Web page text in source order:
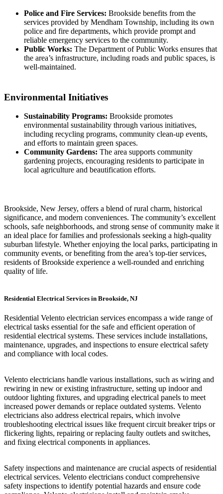
Police and Fire Services: Brookside benefits from the
services provided by Mendham Township, including its own
police and fire departments, which provide prompt and
reliable emergency services to the community.
Public Works: The Department of Public Works ensures that
the area’s infrastructure, including roads and public spaces, is
well-maintained.
Environmental Initiatives
Sustainability Programs: Brookside promotes
environmental sustainability through various initiatives,
including recycling programs, community clean-up events,
and efforts to maintain green spaces.
Community Gardens: The area supports community
gardening projects, encouraging residents to participate in
local agriculture and beautification efforts.
Brookside, New Jersey, offers a blend of rural charm, historical
significance, and modern conveniences. The community’s excellent
schools, safe neighborhoods, and strong sense of community make it
an ideal place for families and professionals seeking a high-quality
suburban lifestyle. Whether enjoying the local parks, participating in
community events, or benefiting from the area’s top-tier services,
residents of Brookside experience a well-rounded and enriching
quality of life.
Residential Electrical Services in Brookside, NJ
Residential Velento electrician services encompass a wide range of
electrical tasks essential for the safe and efficient operation of
residential electrical systems. These services include installations,
maintenance, upgrades, and inspections to ensure electrical safety
and compliance with local codes.
Velento electricians handle various installations, such as wiring and
rewiring in new or existing infrastructure, setting up indoor and
outdoor lighting fixtures, and upgrading electrical panels to meet
increased power demands or replace outdated systems. Velento
electricians also address electrical repairs, which involve
troubleshooting electrical issues like frequent circuit breaker trips or
flickering lights, repairing or replacing faulty outlets and switches,
and fixing electrical components in appliances.
Safety inspections and maintenance are crucial aspects of residential
electrical services. Velento electricians conduct comprehensive
safety inspections to identify potential hazards and ensure code